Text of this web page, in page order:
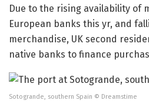
Due to the rising availability of
European banks this yr, and
merchandise, UK second
native banks to finance
Sotogrande, southern Spain © Dreamstime